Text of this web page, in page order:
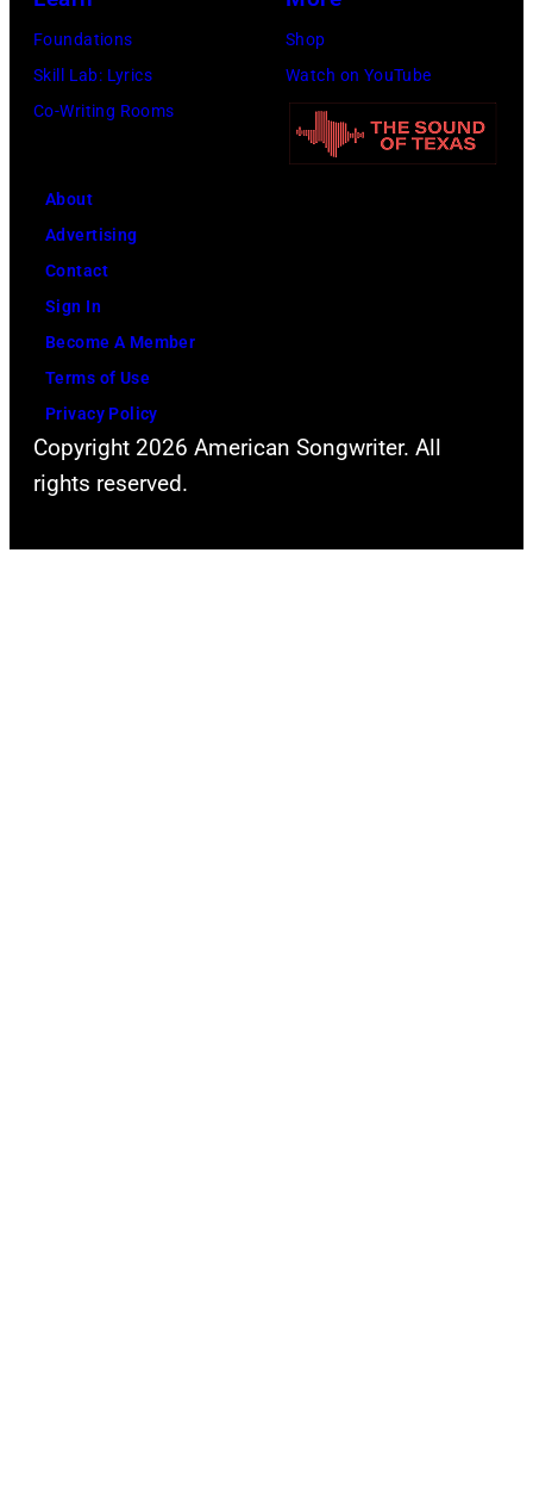
Foundations
Skill Lab: Lyrics
Co-Writing Rooms
Shop
Watch on YouTube
About
Advertising
Contact
Sign In
Become A Member
Terms of Use
Privacy Policy
Copyright 2026 American Songwriter. All
rights reserved.